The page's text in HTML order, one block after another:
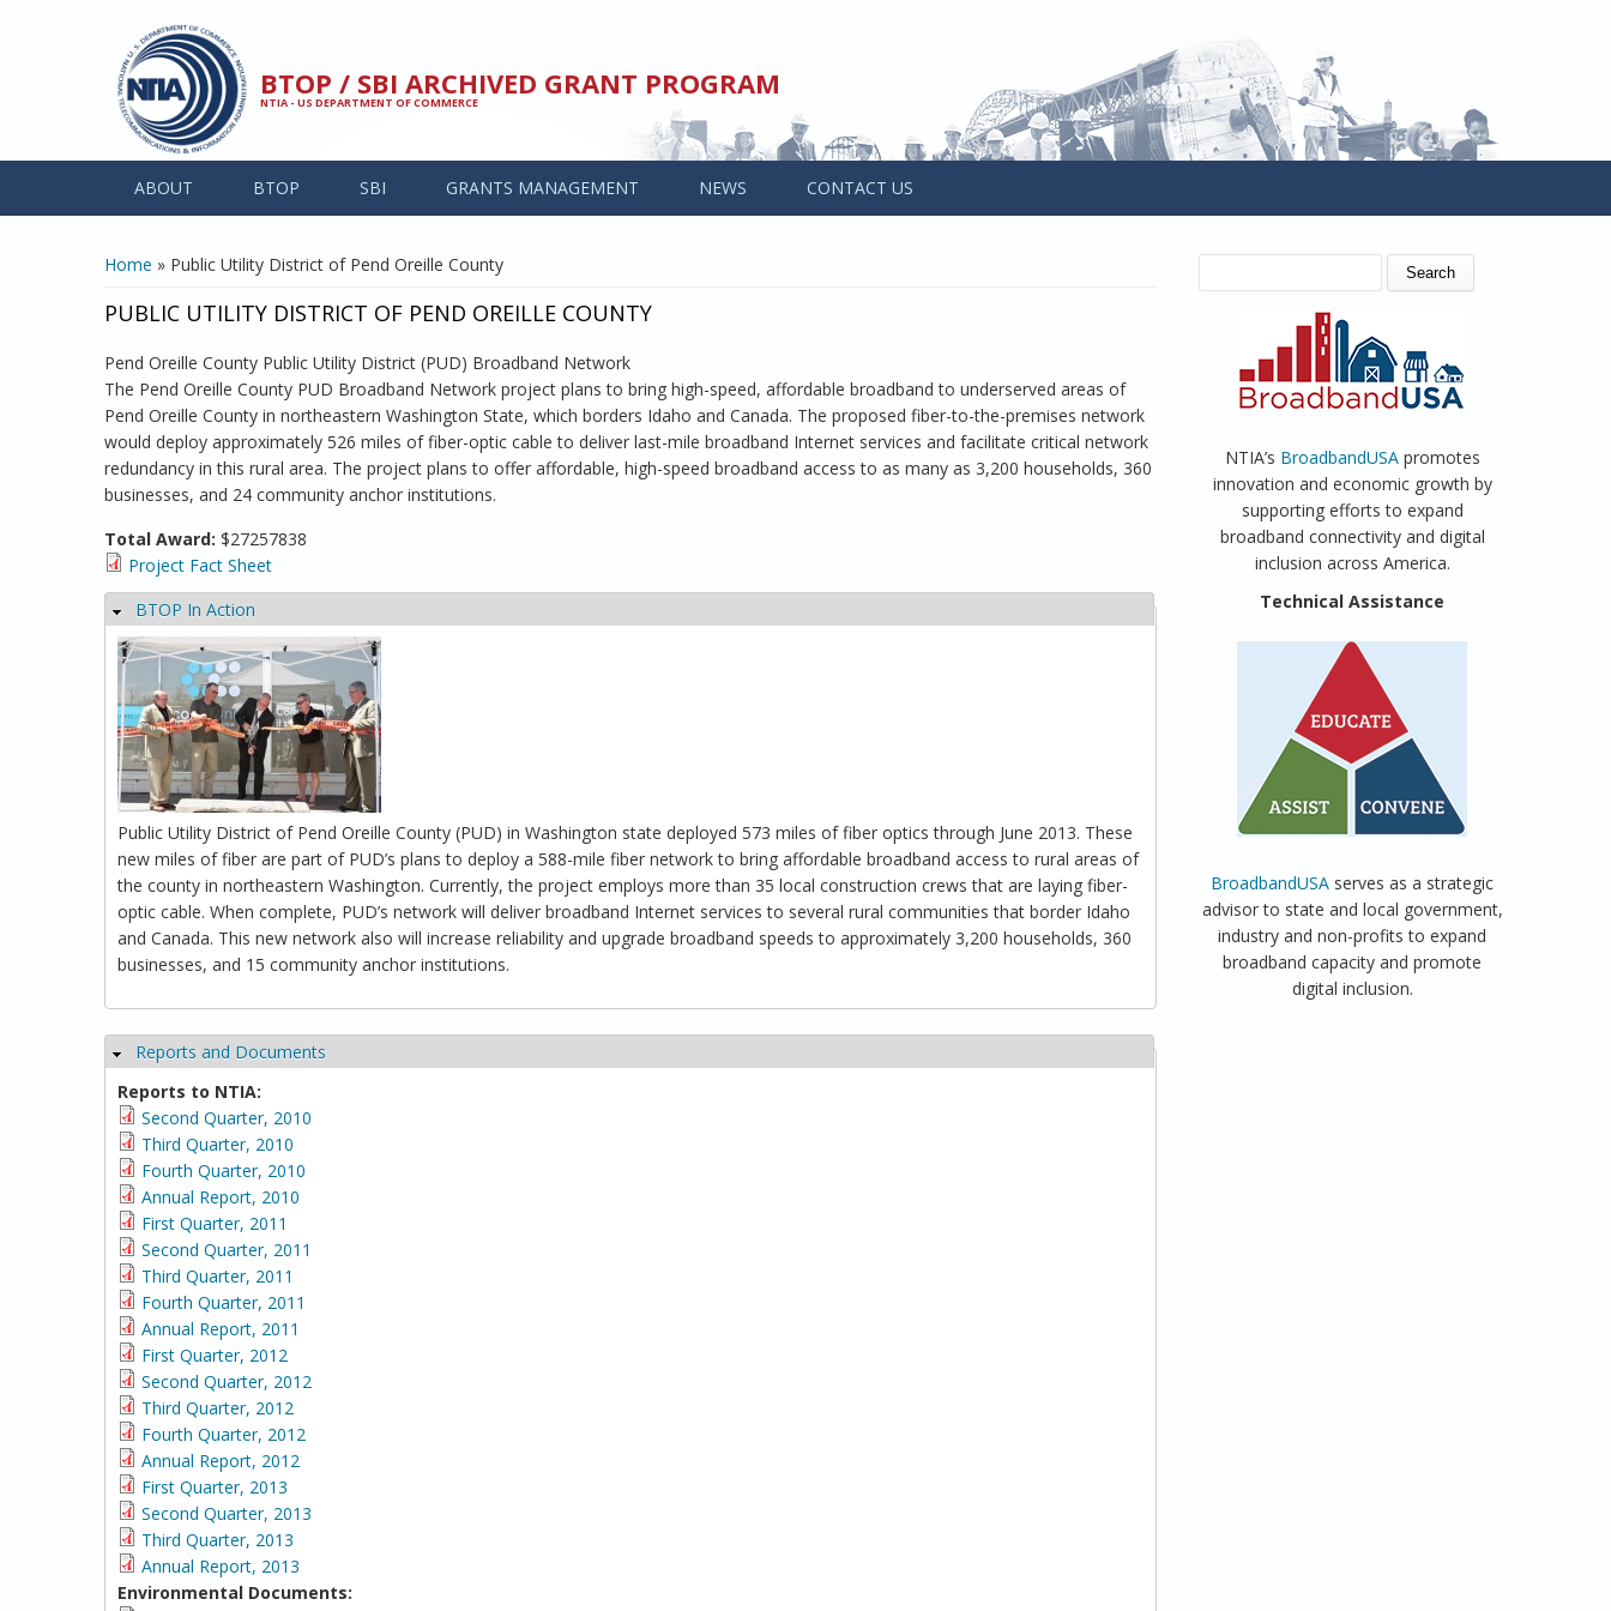
BTOP / SBI ARCHIVED GRANT PROGRAM
NTIA - US DEPARTMENT OF COMMERCE
ABOUT BTOP SBI GRANTS MANAGEMENT NEWS CONTACT US
YOU ARE HERE
Home » Public Utility District of Pend Oreille County
PUBLIC UTILITY DISTRICT OF PEND OREILLE COUNTY
Pend Oreille County Public Utility District (PUD) Broadband Network
The Pend Oreille County PUD Broadband Network project plans to bring high-speed, affordable broadband to underserved areas of
Pend Oreille County in northeastern Washington State, which borders Idaho and Canada. The proposed fiber-to-the-premises network
would deploy approximately 526 miles of fiber-optic cable to deliver last-mile broadband Internet services and facilitate critical network
redundancy in this rural area. The project plans to offer affordable, high-speed broadband access to as many as 3,200 households, 360
businesses, and 24 community anchor institutions.
Total Award: $27257838
Project Fact Sheet
Hide
BTOP In Action
Public Utility District of Pend Oreille County (PUD) in Washington state deployed 573 miles of fiber optics through June 2013. These
new miles of fiber are part of PUD’s plans to deploy a 588-mile fiber network to bring affordable broadband access to rural areas of
the county in northeastern Washington. Currently, the project employs more than 35 local construction crews that are laying fiber-
optic cable. When complete, PUD’s network will deliver broadband Internet services to several rural communities that border Idaho
and Canada. This new network also will increase reliability and upgrade broadband speeds to approximately 3,200 households, 360
businesses, and 15 community anchor institutions.
Hide
Reports and Documents
Reports to NTIA:
Second Quarter, 2010
Third Quarter, 2010
Fourth Quarter, 2010
Annual Report, 2010
First Quarter, 2011
Second Quarter, 2011
Third Quarter, 2011
Fourth Quarter, 2011
Annual Report, 2011
First Quarter, 2012
Second Quarter, 2012
Third Quarter, 2012
Fourth Quarter, 2012
Annual Report, 2012
First Quarter, 2013
Second Quarter, 2013
Third Quarter, 2013
Annual Report, 2013
Environmental Documents:
SEARCH FORM
NTIA’s BroadbandUSApromotes
innovation and economic growth by
supporting efforts to expand
broadband connectivity and digital
inclusion across America.
Technical Assistance
BroadbandUSA serves as a strategic
advisor to state and local government,
industry and non-profits to expand
broadband capacity and promote
digital inclusion.